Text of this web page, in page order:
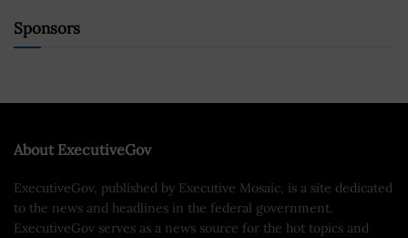
Sponsors
About ExecutiveGov
ExecutiveGov, published by Executive Mosaic, is a site dedicated
to the news and headlines in the federal government.
ExecutiveGov serves as a news source for the hot topics and